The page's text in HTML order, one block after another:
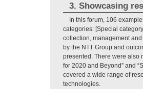
3. Showcasing
In this forum, 106
categories: [Special
collection, management
by the NTT Group and
presented. There were also
for 2020 and Beyond” and
covered a wide range of
technologies.